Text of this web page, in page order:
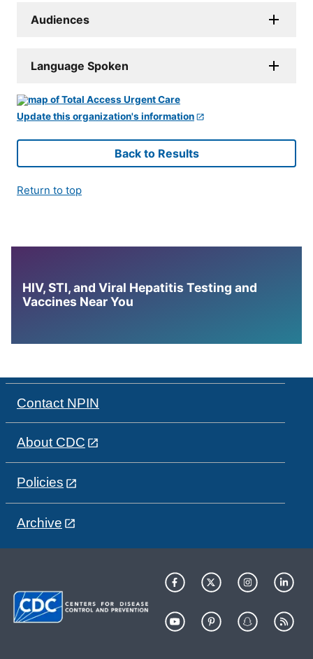
Audiences
Language Spoken
Update this organization's information
Back to Results
Return to top
HIV, STI, and Viral Hepatitis Testing and
Vaccines Near You
Contact NPIN
About CDC
Policies
Archive